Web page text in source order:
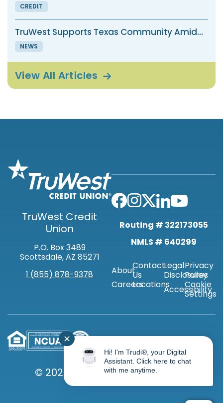
CREDIT
TruWest Supports Texas Community Amid...
NEWS
View All Articles
TruWest Credit
Union
P.O. Box 3489
Scottsdale, AZ 85271
1 (855) 878-9378
AboutContact
Us
CareersLocations
Legal
Disclosures
Privacy
Policy
Accessibility
Cookie
Settings
Routing # 322173055
NMLS # 640299
© 2026 TRUWEST CREDIT UNION
✕
Hi! I'm Trudi®, your Digital
Assistant. Click here to chat
with me anytime.